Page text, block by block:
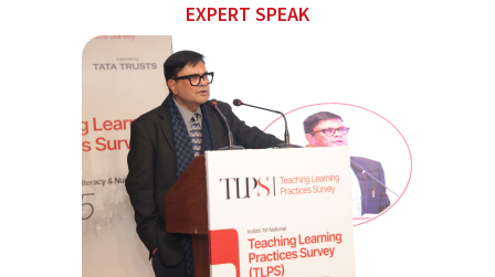
EXPERT SPEAK